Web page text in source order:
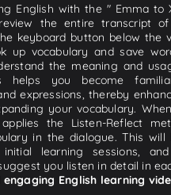
English with the " Emma to
the entire transcript
keyboard button below the
up vocabulary and save
the meaning and
helps you become
expressions, thereby
your vocabulary.
applies the Listen-Reflect
in the dialogue. This will
learning sessions,
you listen in detail in
engaging English learning